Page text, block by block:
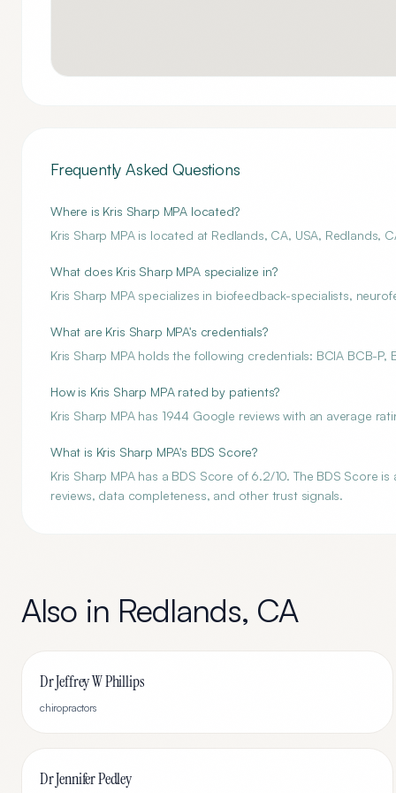
Frequently Asked Questions
Where is Kris Sharp MPA located?
Kris Sharp MPA is located at Redlands, CA, USA, Redlands,
What does Kris Sharp MPA specialize in?
Kris Sharp MPA specializes in biofeedback-specialists,
What are Kris Sharp MPA's credentials?
Kris Sharp MPA holds the following credentials: BCIA BCB-P,
How is Kris Sharp MPA rated by patients?
Kris Sharp MPA has 1944 Google reviews with an average
What is Kris Sharp MPA's BDS Score?
Kris Sharp MPA has a BDS Score of 6.2/10. The BDS
reviews, data completeness, and other trust signals.
Also in Redlands, CA
Dr Jeffrey W Phillips
chiropractors
Dr Jennifer Pedley